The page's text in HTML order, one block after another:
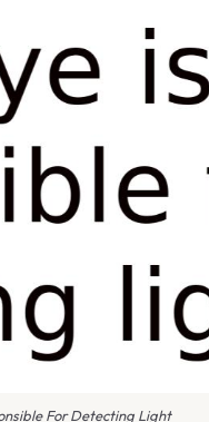
For Detecting Light